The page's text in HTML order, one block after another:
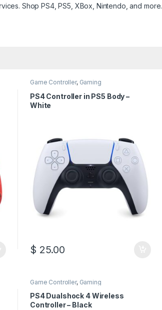
Shop PS4, PS5, XBox, Nintendo, and more.
Game Controller, Gaming
PS4 Controller in PS5 Body –
White
$ 25.00
Game Controller, Gaming
PS4 Dualshock 4 Wireless
Controller – Black